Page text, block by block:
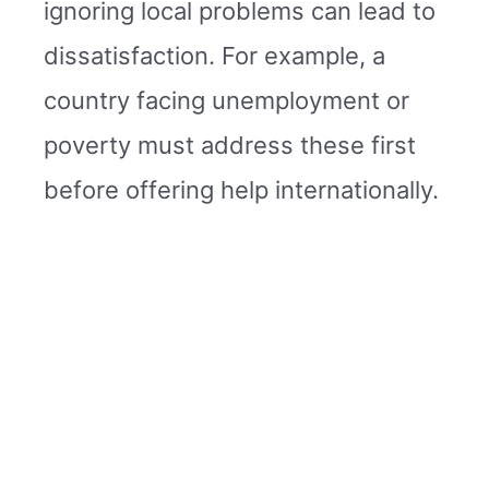
ignoring local problems can lead to
dissatisfaction. For example, a
country facing unemployment or
poverty must address these first
before offering help internationally.